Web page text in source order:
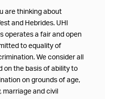
are thinking about
and Hebrides. UHI
operates a fair and open
to equality of
We consider all
on the basis of ability to
on grounds of age,
marriage and civil